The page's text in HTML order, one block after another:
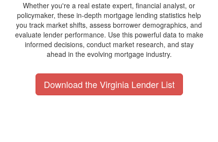
Whether you're a real estate expert, financial analyst, or
policymaker, these in-depth mortgage lending statistics help
you track market shifts, assess borrower demographics, and
evaluate lender performance. Use this powerful data to make
informed decisions, conduct market research, and stay
ahead in the evolving mortgage industry.
Download the Virginia Lender List